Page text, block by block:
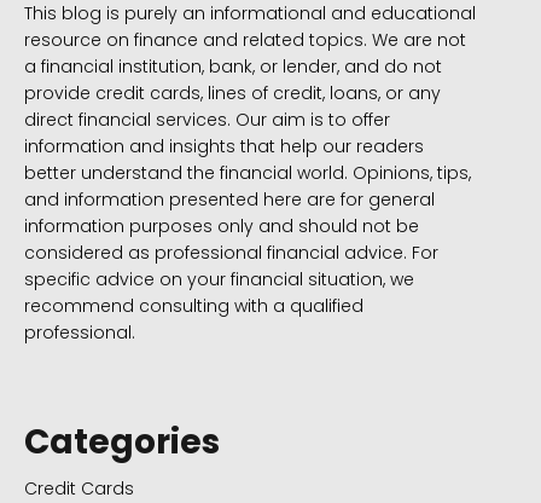
This blog is purely an informational and educational
resource on finance and related topics. We are not
a financial institution, bank, or lender, and do not
provide credit cards, lines of credit, loans, or any
direct financial services. Our aim is to offer
information and insights that help our readers
better understand the financial world. Opinions, tips,
and information presented here are for general
information purposes only and should not be
considered as professional financial advice. For
specific advice on your financial situation, we
recommend consulting with a qualified
professional.
Categories
Credit Cards